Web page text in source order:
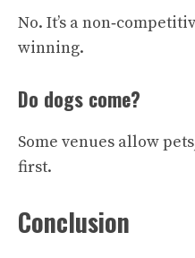
No. It’s a
winning.
Do dogs come?
Some venues allow
first.
Conclusion